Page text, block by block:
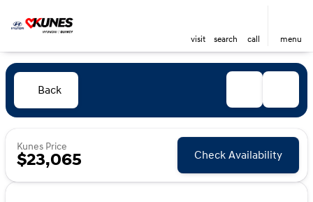
visit search call menu
Back
Kunes Price
$23,065 Check Availability